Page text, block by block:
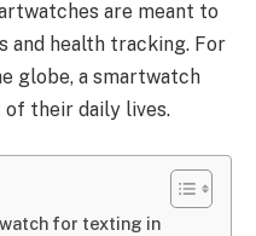
are meant to
and health tracking. For
globe, a smartwatch
of their daily lives.
for texting in